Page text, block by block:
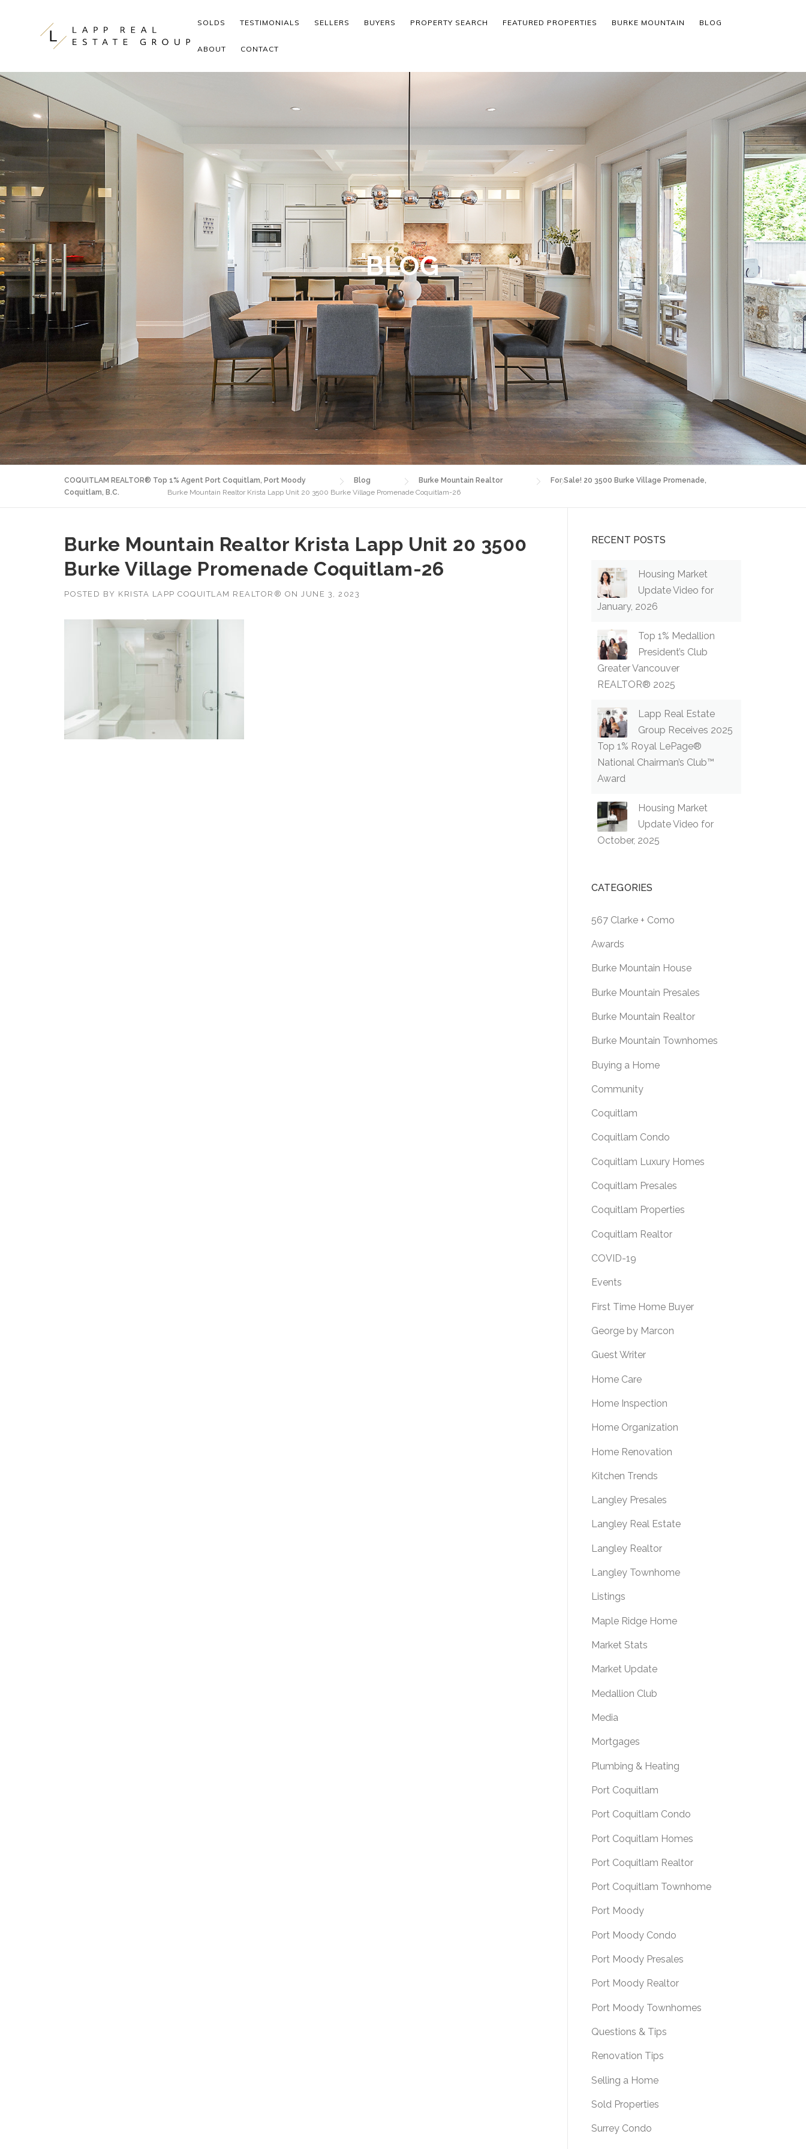
SOLDS TESTIMONIALS SELLERS BUYERS PROPERTY SEARCH FEATURED PROPERTIES BURKE MOUNTAIN BLOG
ABOUT CONTACT
BLOG
COQUITLAM REALTOR® Top 1% Agent Port Coquitlam, Port Moody Blog Burke Mountain Realtor
For Sale! 20 3500 Burke Village Promenade,
Coquitlam, B.C.
Burke Mountain Realtor Krista Lapp Unit 20 3500 Burke Village Promenade Coquitlam-26
Burke Mountain Realtor Krista Lapp Unit 20 3500
Burke Village Promenade Coquitlam-26
POSTED BY KRISTA LAPP COQUITLAM REALTOR® ON JUNE 3, 2023
RECENT POSTS
Housing Market
Update Video for
January, 2026
Top 1% Medallion
President’s Club
Greater Vancouver
REALTOR® 2025
Lapp Real Estate
Group Receives 2025
Top 1% Royal LePage®
National Chairman’s Club™
Award
Housing Market
Update Video for
October, 2025
CATEGORIES
567 Clarke + Como
Awards
Burke Mountain House
Burke Mountain Presales
Burke Mountain Realtor
Burke Mountain Townhomes
Buying a Home
Community
Coquitlam
Coquitlam Condo
Coquitlam Luxury Homes
Coquitlam Presales
Coquitlam Properties
Coquitlam Realtor
COVID-19
Events
First Time Home Buyer
George by Marcon
Guest Writer
Home Care
Home Inspection
Home Organization
Home Renovation
Kitchen Trends
Langley Presales
Langley Real Estate
Langley Realtor
Langley Townhome
Listings
Maple Ridge Home
Market Stats
Market Update
Medallion Club
Media
Mortgages
Plumbing & Heating
Port Coquitlam
Port Coquitlam Condo
Port Coquitlam Homes
Port Coquitlam Realtor
Port Coquitlam Townhome
Port Moody
Port Moody Condo
Port Moody Presales
Port Moody Realtor
Port Moody Townhomes
Questions & Tips
Renovation Tips
Selling a Home
Sold Properties
Surrey Condo